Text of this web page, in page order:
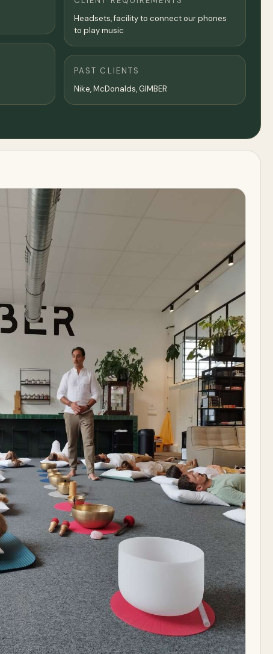
Headsets, facility to connect our phones
to play music
PAST CLIENTS
Nike, McDonalds, GIMBER